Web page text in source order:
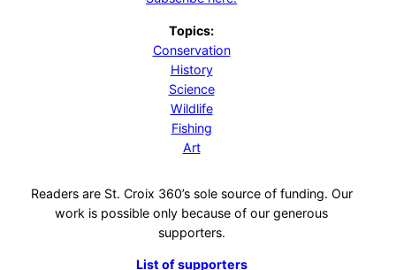
Topics:
Conservation
History
Science
Wildlife
Fishing
Art
Readers are St. Croix 360’s sole source of funding. Our
work is possible only because of our generous
supporters.
List of supporters